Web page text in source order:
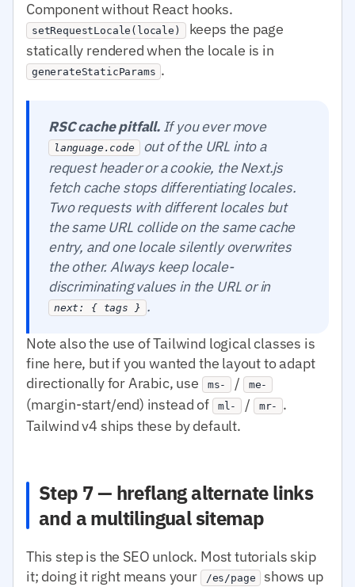
Component without React hooks.
setRequestLocale(locale)
keeps the page
statically rendered when the locale is in
generateStaticParams .
RSC cache pitfall.If you ever move
language.code out of the URL into a
request header or a cookie, the Next.js
fetch cache stops differentiating locales.
Two requests with different locales but
the same URL collide on the same cache
entry, and one locale silently overwrites
the other. Always keep locale-
discriminating values in the URL or in
next: { tags } .
Note also the use of Tailwind logical classes is
fine here, but if you wanted the layout to adapt
directionally for Arabic, use
ms- / me-
(margin-start/end) instead of ml- / mr-
.
Tailwind v4 ships these by default.
Step 7 — hreflang alternate links
and a multilingual sitemap
This step is the SEO unlock. Most tutorials skip
it; doing it right means your
/es/page
shows up